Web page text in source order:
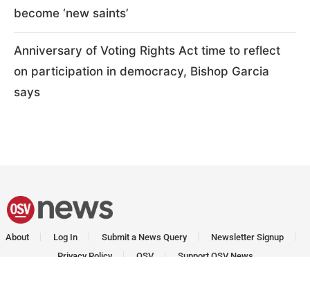
become ‘new saints’
Anniversary of Voting Rights Act time to reflect
on participation in democracy, Bishop Garcia
says
About Log In Submit a News Query
Newsletter Signup
Privacy Policy
OSV Support OSV News